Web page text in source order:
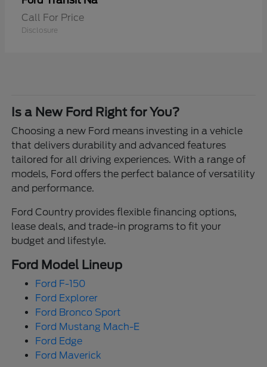
Call For Price
Disclosure
Is a New Ford Right for You?
Choosing a new Ford means investing in a vehicle
that delivers durability and advanced features
tailored for all driving experiences. With a range of
models, Ford offers the perfect balance of versatility
and performance.
Ford Country provides flexible financing options,
lease deals, and trade-in programs to fit your
budget and lifestyle.
Ford Model Lineup
Ford F-150
Ford Explorer
Ford Bronco Sport
Ford Mustang Mach-E
Ford Edge
Ford Maverick